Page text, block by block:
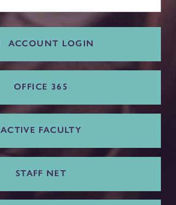
ACCOUNT LOGIN
OFFICE 365
ACTIVE FACULTY
STAFF NET